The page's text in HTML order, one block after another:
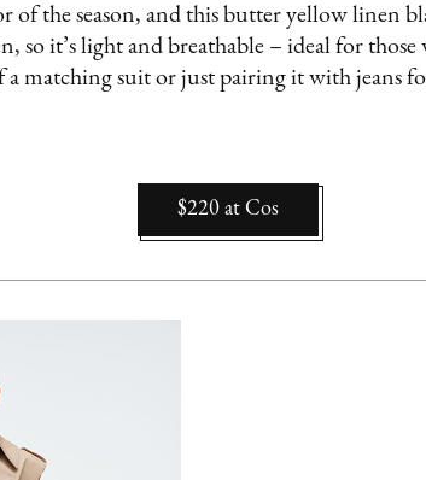
the season, and this butter yellow linen
so it’s light and breathable – ideal for those
a matching suit or just pairing it with jeans
$220 at Cos